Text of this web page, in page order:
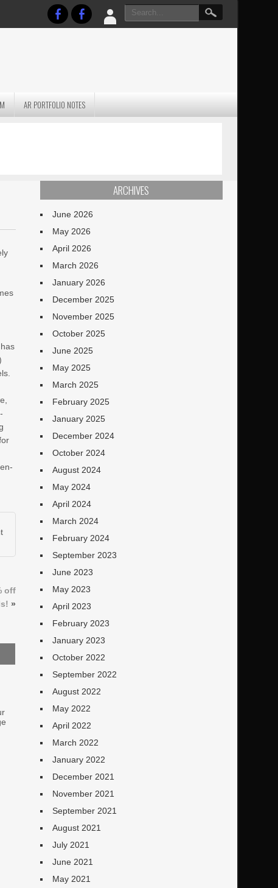
AR PORTFOLIO NOTES
off
»
ARCHIVES
June 2026
May 2026
April 2026
March 2026
January 2026
December 2025
November 2025
October 2025
June 2025
May 2025
March 2025
February 2025
January 2025
December 2024
October 2024
August 2024
May 2024
April 2024
March 2024
February 2024
September 2023
June 2023
May 2023
April 2023
February 2023
January 2023
October 2022
September 2022
August 2022
May 2022
April 2022
March 2022
January 2022
December 2021
November 2021
September 2021
August 2021
July 2021
June 2021
May 2021